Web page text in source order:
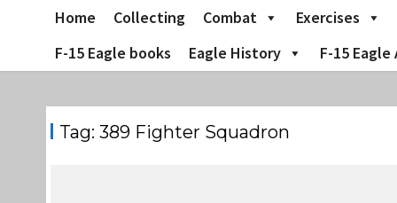
Home Collecting Combat Exercises
F-15 Eagle books
Eagle History F-15 Eagle
Tag: 389 Fighter Squadron